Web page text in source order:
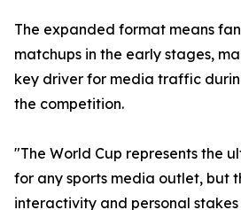
The expanded format means
matchups in the early stages,
key driver for media traffic
the competition.
"The World Cup represents the
for any sports media outlet, but
interactivity and personal